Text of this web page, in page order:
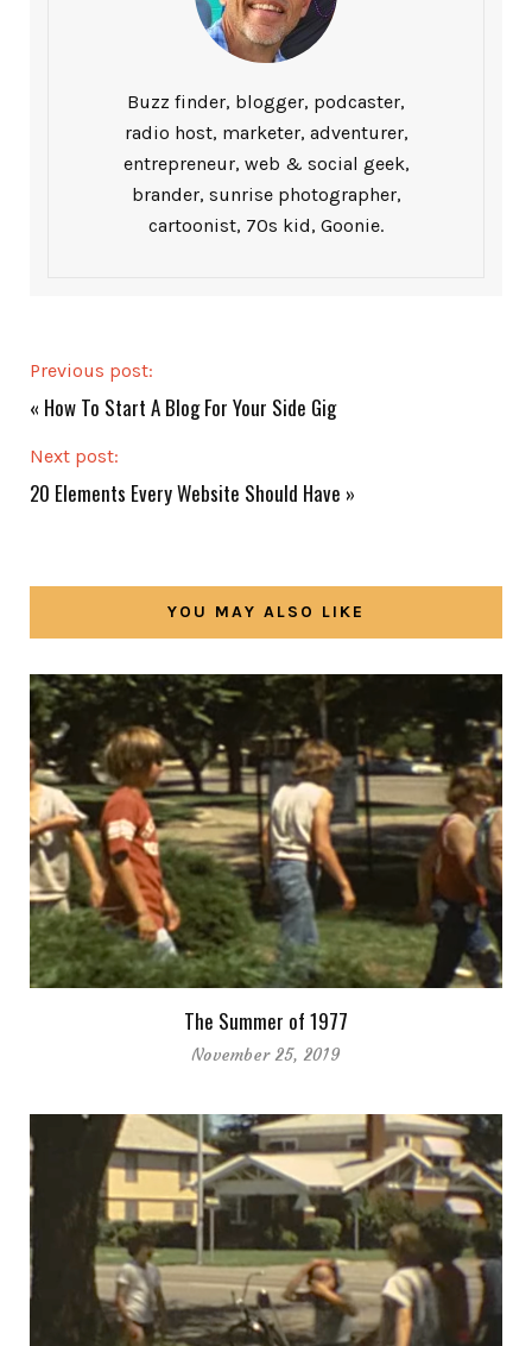
Buzz finder, blogger, podcaster,
radio host, marketer, adventurer,
entrepreneur, web & social geek,
brander, sunrise photographer,
cartoonist, 70s kid, Goonie.
Previous post:
« How To Start A Blog For Your Side Gig
Next post:
20 Elements Every Website Should Have »
YOU MAY ALSO LIKE
The Summer of 1977
November 25, 2019